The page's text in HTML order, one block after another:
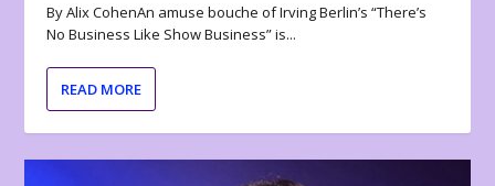
By Alix CohenAn amuse bouche of Irving Berlin’s “There’s
No Business Like Show Business” is...
READ MORE